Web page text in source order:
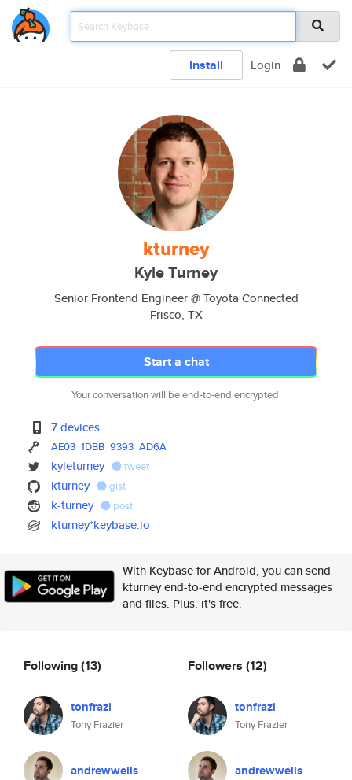
Install Login
kturney
Kyle Turney
Senior Frontend Engineer @ Toyota Connected
Frisco, TX
Start a chat
Your conversation will be end-to-end encrypted.
7 devices
AE03 1DBB 9393 AD6A
kyleturney tweet
kturney gist
k-turney post
kturney*keybase.io
With Keybase for Android, you can send
kturney end-to-end encrypted messages
and files. Plus, it's free.
Following(13)
tonfrazi
Tony Frazier
andrewwells
Followers (12)
tonfrazi
Tony Frazier
andrewwells